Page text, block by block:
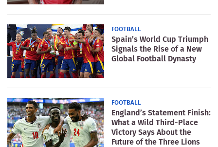
FOOTBALL
Spain’s World Cup Triumph
Signals the Rise of a New
Global Football Dynasty
FOOTBALL
England’s Statement Finish:
What a Wild Third-Place
Victory Says About the
Future of the Three Lions